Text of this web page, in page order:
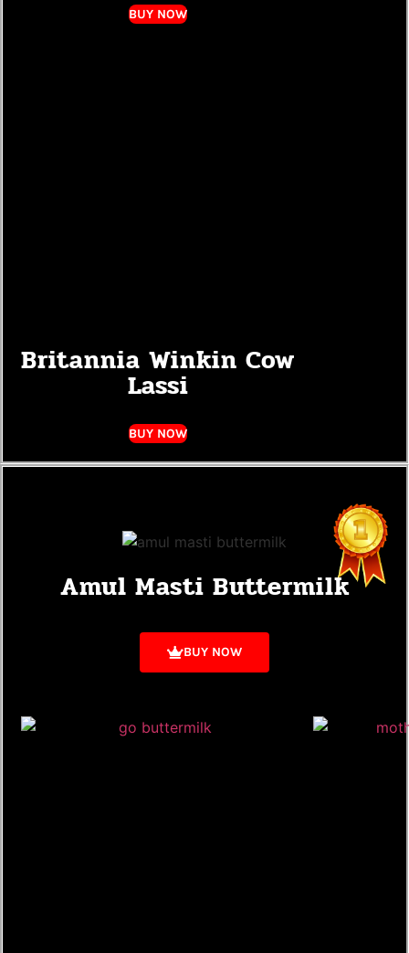
BUY NOW
Britannia Winkin Cow
Lassi
BUY NOW
Amul Masti Buttermilk
BUY NOW